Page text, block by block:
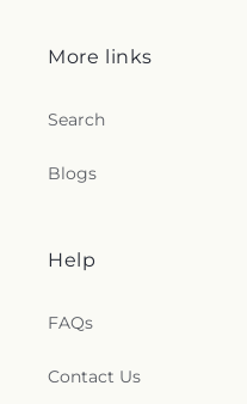
More links
Search
Blogs
Help
FAQs
Contact Us